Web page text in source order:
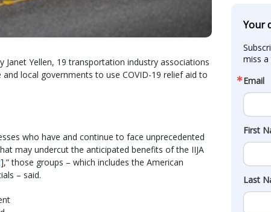
Janet Yellen, 19 transportation industry associations
local governments to use COVID-19 relief aid to
who have and continue to face unprecedented
may undercut the anticipated benefits of the IIJA
],” those groups – which includes the American
– said.
Your
miss a
Email
First
Last